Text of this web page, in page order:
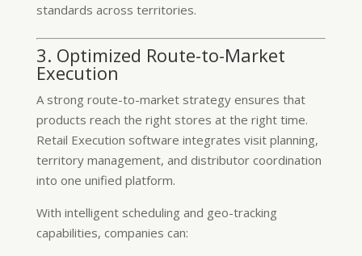
standards across territories.
3. Optimized Route-to-Market
Execution
A strong route-to-market strategy ensures that
products reach the right stores at the right time.
Retail Execution software integrates visit planning,
territory management, and distributor coordination
into one unified platform.
With intelligent scheduling and geo-tracking
capabilities, companies can: